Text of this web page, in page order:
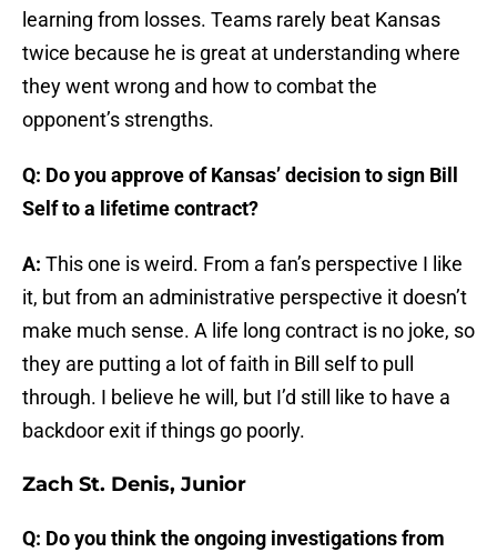
learning from losses. Teams rarely beat Kansas
twice because he is great at understanding where
they went wrong and how to combat the
opponent’s strengths.
Q: Do you approve of Kansas’ decision to sign Bill
Self to a lifetime contract?
A: This one is weird. From a fan’s perspective I like
it, but from an administrative perspective it doesn’t
make much sense. A life long contract is no joke, so
they are putting a lot of faith in Bill self to pull
through. I believe he will, but I’d still like to have a
backdoor exit if things go poorly.
Zach St. Denis, Junior
Q: Do you think the ongoing investigations from